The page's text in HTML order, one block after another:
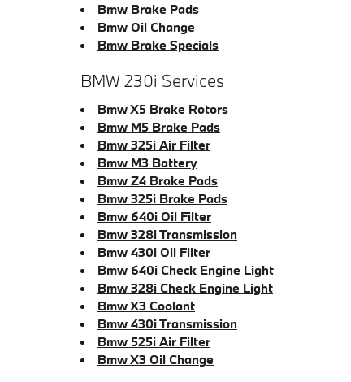
Bmw Brake Pads
Bmw Oil Change
Bmw Brake Specials
BMW 230i Services
Bmw X5 Brake Rotors
Bmw M5 Brake Pads
Bmw 325i Air Filter
Bmw M3 Battery
Bmw Z4 Brake Pads
Bmw 325i Brake Pads
Bmw 640i Oil Filter
Bmw 328i Transmission
Bmw 430i Oil Filter
Bmw 640i Check Engine Light
Bmw 328i Check Engine Light
Bmw X3 Coolant
Bmw 430i Transmission
Bmw 525i Air Filter
Bmw X3 Oil Change